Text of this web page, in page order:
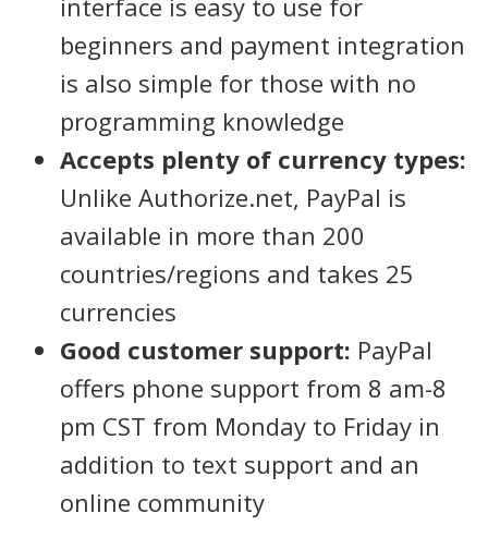
beginners and payment integration
is also simple for those with no
programming knowledge
Accepts plenty of currency types:
Unlike Authorize.net, PayPal is
available in more than 200
countries/regions and takes 25
currencies
Good customer support: PayPal
offers phone support from 8 am-8
pm CST from Monday to Friday in
addition to text support and an
online community